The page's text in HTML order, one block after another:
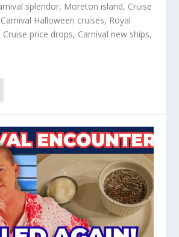
splendor, Moreton island, Cruise
Halloween cruises, Royal
Cruise price drops, Carnival new ships,